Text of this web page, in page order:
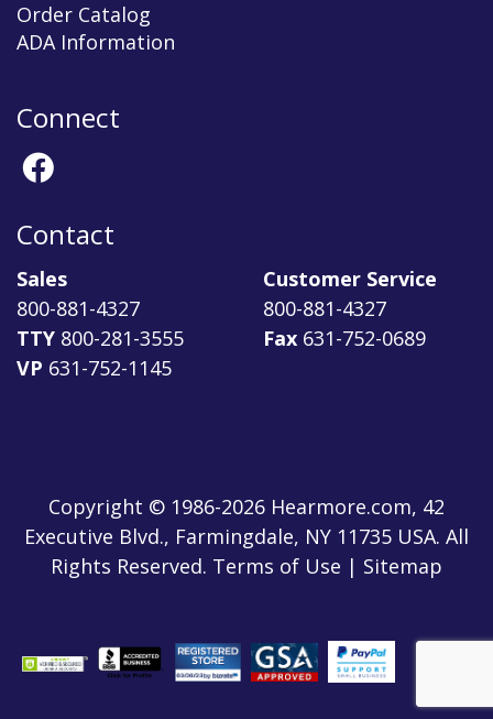
Order Catalog
ADA Information
Connect
Contact
Sales
800-881-4327
TTY 800-281-3555
VP 631-752-1145
Customer Service
800-881-4327
Fax 631-752-0689
Copyright © 1986-2026 Hearmore.com, 42
Executive Blvd., Farmingdale, NY 11735 USA. All
Rights Reserved. Terms of Use | Sitemap